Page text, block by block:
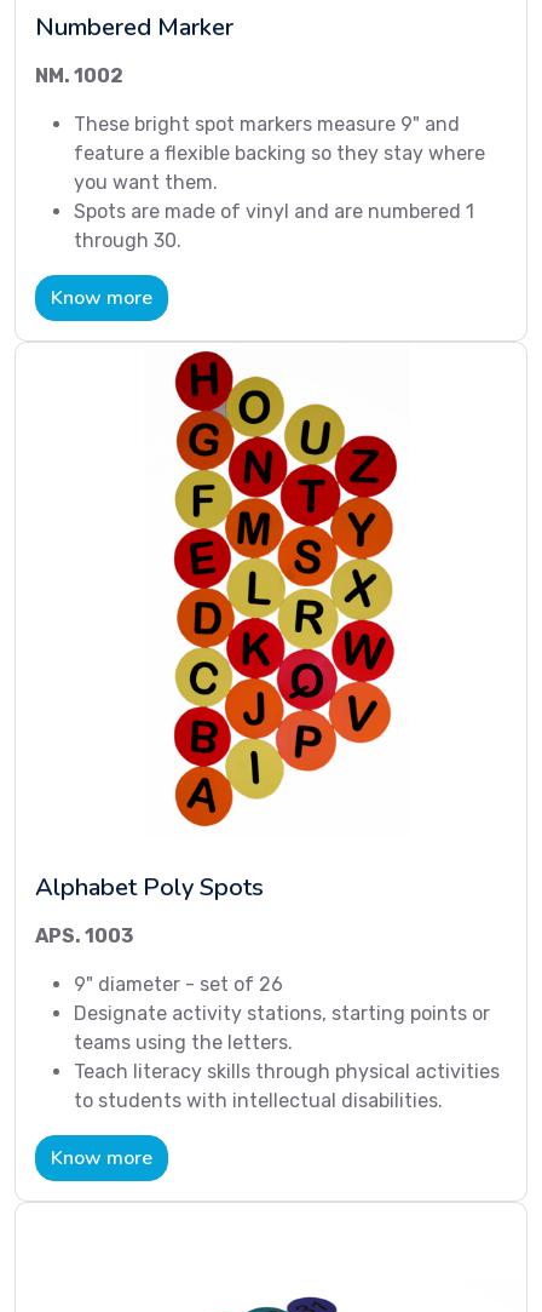
Numbered Marker
NM. 1002
These bright spot markers measure 9" and
feature a flexible backing so they stay where
you want them.
Spots are made of vinyl and are numbered 1
through 30.
Know more
Alphabet Poly Spots
APS. 1003
9" diameter - set of 26
Designate activity stations, starting points or
teams using the letters.
Teach literacy skills through physical activities
to students with intellectual disabilities.
Know more